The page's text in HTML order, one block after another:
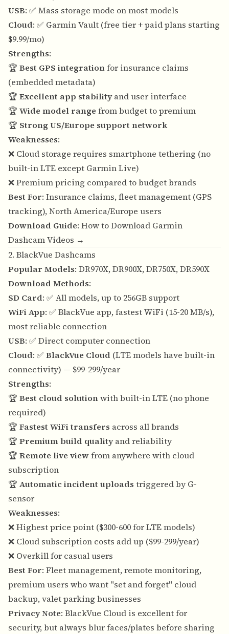
USB: ✅ Mass storage mode on most models
Cloud: ✅ Garmin Vault (free tier + paid plans starting
$9.99/mo)
Strengths:
🏆 Best GPS integrationfor insurance claims
(embedded metadata)
🏆 Excellent app stabilityand user interface
🏆 Wide model range from budget to premium
🏆 Strong US/Europe support network
Weaknesses:
❌ Cloud storage requires smartphone tethering (no
built-in LTE except Garmin Live)
❌ Premium pricing compared to budget brands
Best For: Insurance claims, fleet management (GPS
tracking), North America/Europe users
Download Guide: How to Download Garmin
Dashcam Videos →
2. BlackVue Dashcams
Popular Models: DR970X, DR900X, DR750X, DR590X
Download Methods:
SD Card: ✅ All models, up to 256GB support
WiFi App: ✅ BlackVue app, fastest WiFi (15-20 MB/s),
most reliable connection
USB: ✅ Direct computer connection
Cloud: ✅ BlackVue Cloud (LTE models have built-in
connectivity) — $99-299/year
Strengths:
🏆 Best cloud solutionwith built-in LTE (no phone
required)
🏆 Fastest WiFi transfers across all brands
🏆 Premium build qualityand reliability
🏆 Remote live viewfrom anywhere with cloud
subscription
🏆 Automatic incident uploads triggered by G-
sensor
Weaknesses:
❌ Highest price point ($300-600 for LTE models)
❌ Cloud subscription costs add up ($99-299/year)
❌ Overkill for casual users
Best For: Fleet management, remote monitoring,
premium users who want "set and forget" cloud
backup, valet parking businesses
Privacy Note: BlackVue Cloud is excellent for
security, but always blur faces/plates before sharing